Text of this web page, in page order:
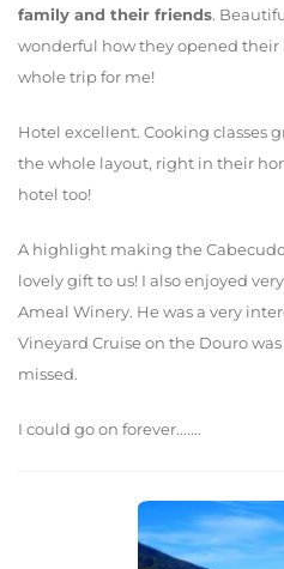
family and their friends.
wonderful how they opened their
whole trip for me!
Hotel excellent. Cooking classes
the whole layout, right in their
hotel too!
A highlight making the
lovely gift to us! I also enjoyed
Ameal Winery. He was a very
Vineyard Cruise on the Douro
missed.
I could go on forever.......